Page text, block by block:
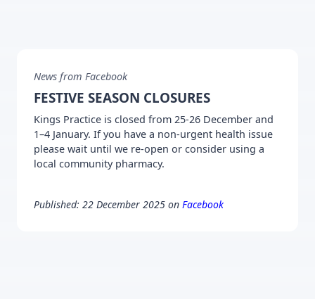
News from Facebook
FESTIVE SEASON CLOSURES
Kings Practice is closed from 25-26 December and
1–4 January. If you have a non-urgent health issue
please wait until we re-open or consider using a
local community pharmacy.
Published: 22 December 2025 on Facebook